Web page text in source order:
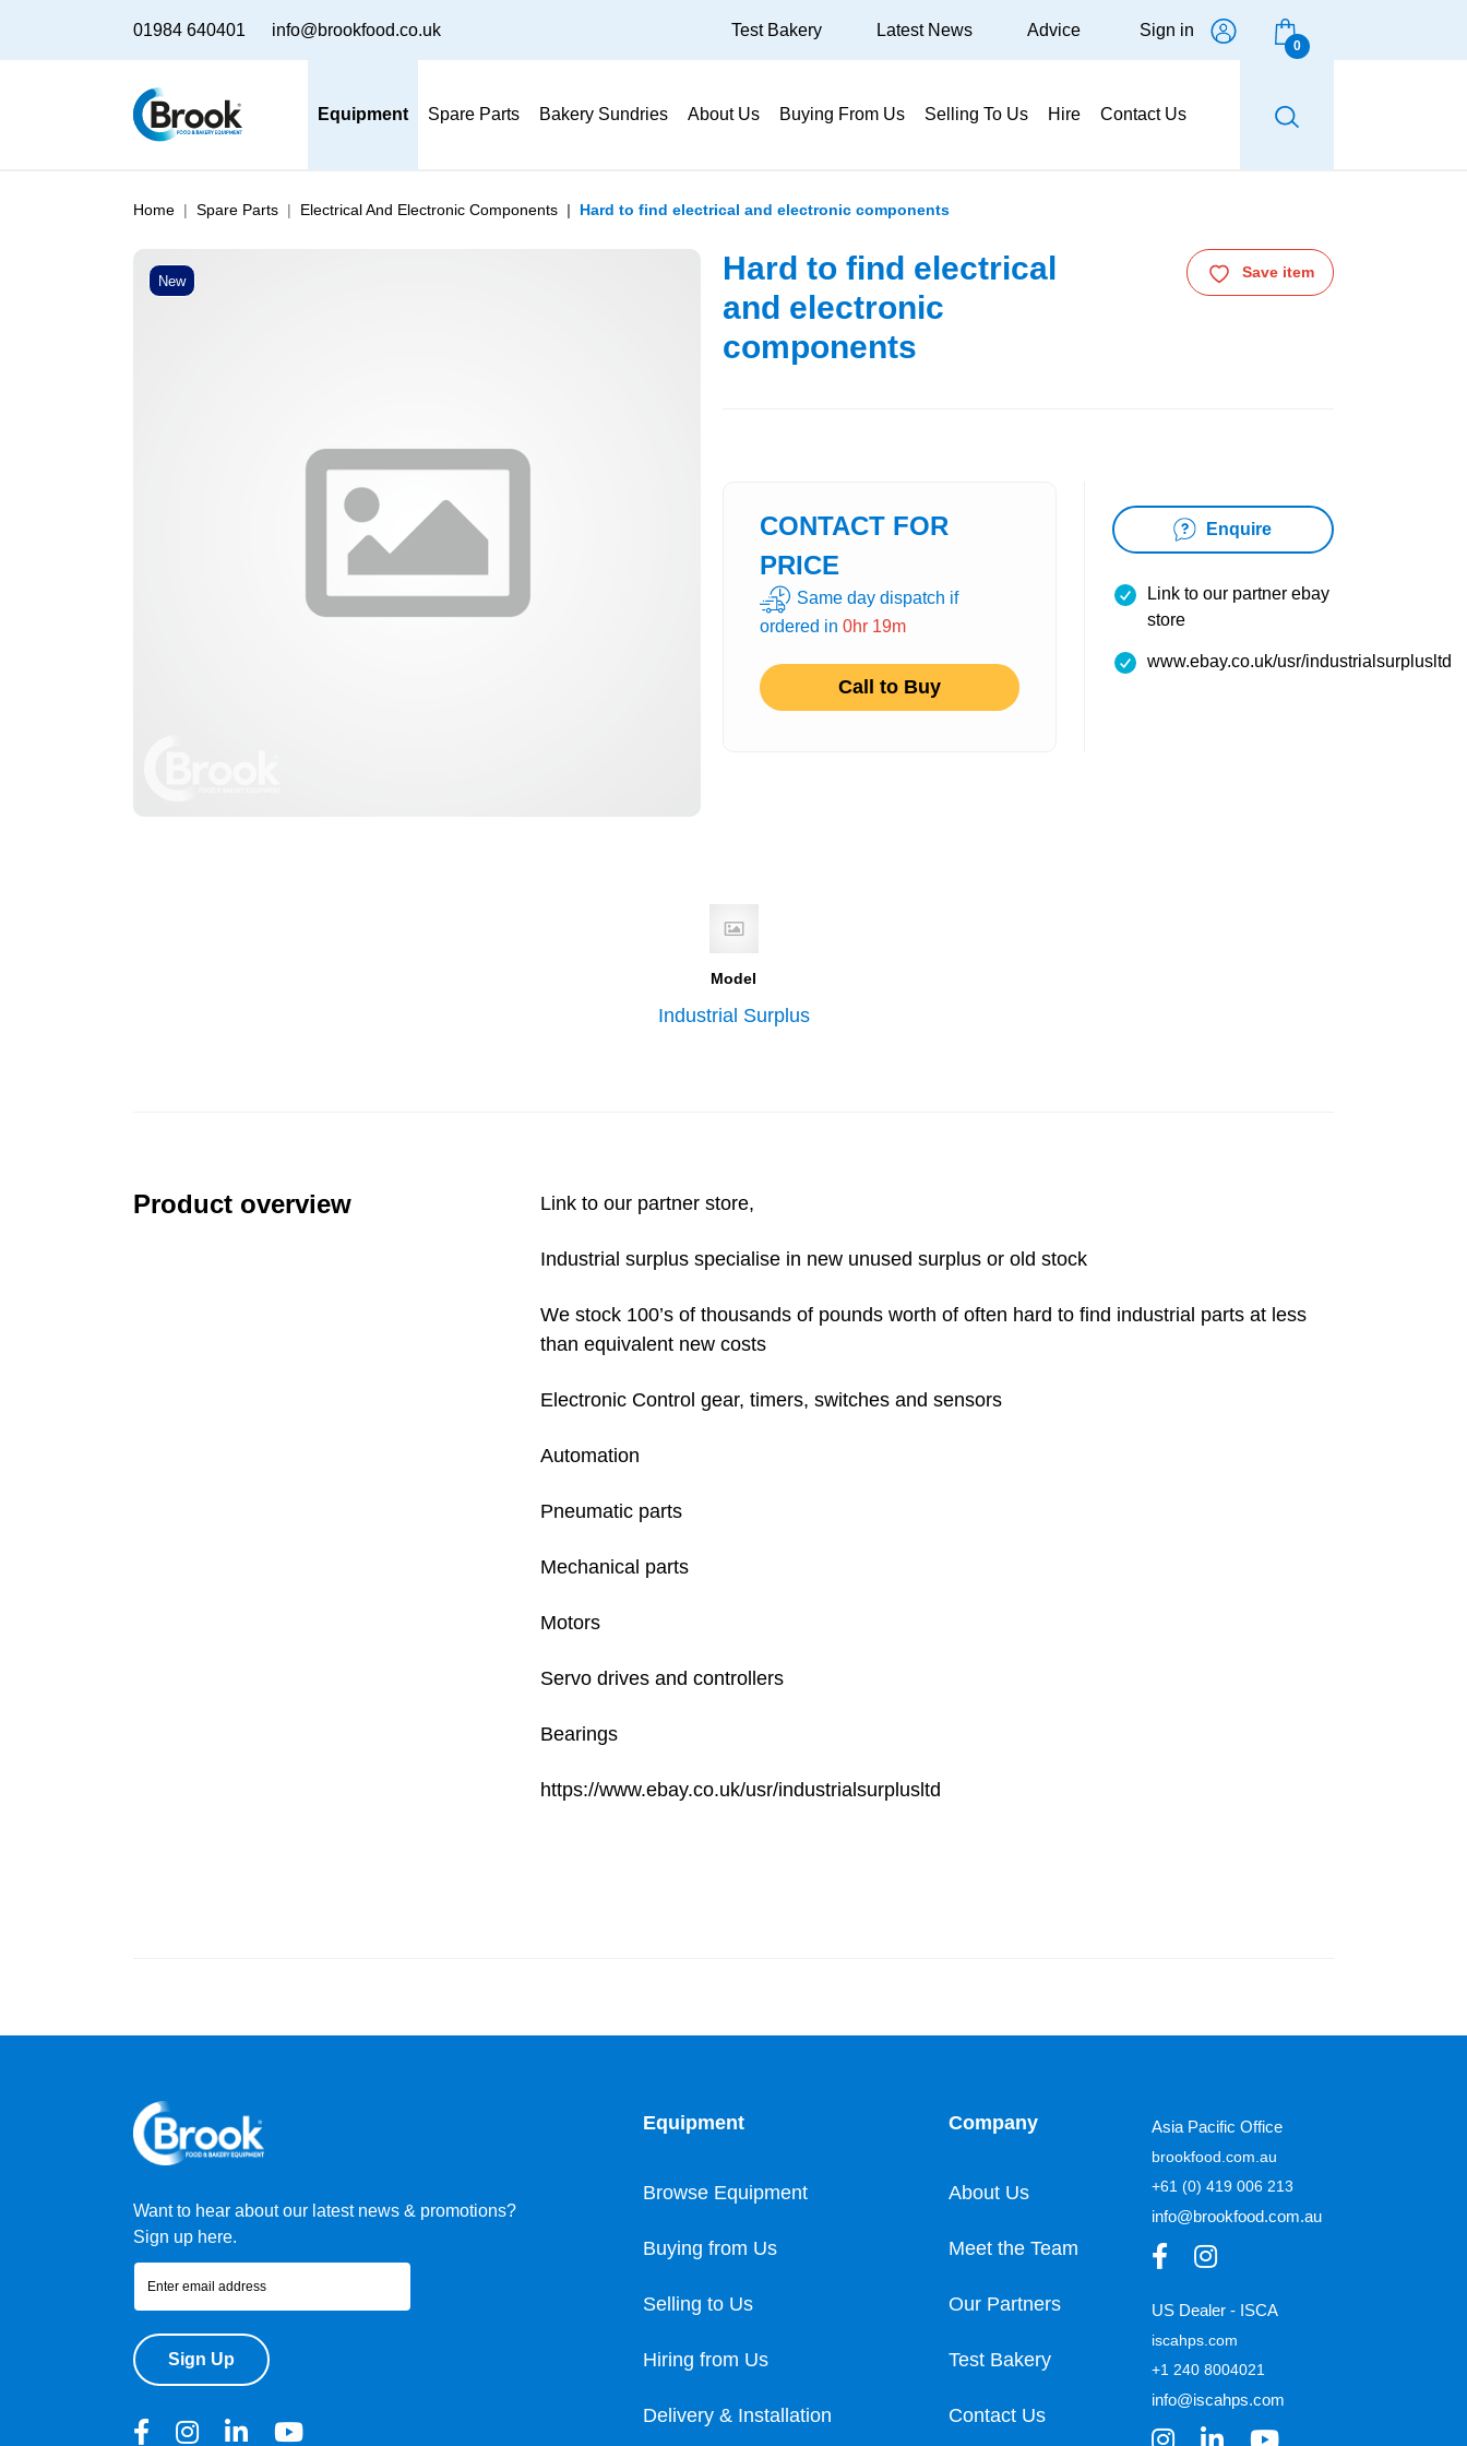
01984 640401 info@brookfood.co.uk
Equipment Spare Parts Bakery Sundries About Us Buying From Us Selling To Us Hire Contact Us
Test Bakery Latest News Advice Sign in
0
Home Spare Parts Electrical And Electronic Components Hard to find electrical and electronic components
New
Hard to find electrical
and electronic
components
Save item
CONTACT FOR
PRICE
Same day dispatch if
ordered in 0hr 19m
Call to Buy
Enquire
Link to our partner ebay
store
www.ebay.co.uk/usr/industrialsurplusltd
Model
Industrial Surplus
Product overview Link to our partner store,
Industrial surplus specialise in new unused surplus or old stock
We stock 100’s of thousands of pounds worth of often hard to find industrial parts at less
than equivalent new costs
Electronic Control gear, timers, switches and sensors
Automation
Pneumatic parts
Mechanical parts
Motors
Servo drives and controllers
Bearings
https://www.ebay.co.uk/usr/industrialsurplusltd
Want to hear about our latest news & promotions?
Sign up here.
Sign Up
Equipment
Browse Equipment
Buying from Us
Selling to Us
Hiring from Us
Delivery & Installation
Company
About Us
Meet the Team
Our Partners
Test Bakery
Contact Us
Asia Pacific Office
brookfood.com.au
+61 (0) 419 006 213
info@brookfood.com.au
US Dealer - ISCA
iscahps.com
+1 240 8004021
info@iscahps.com